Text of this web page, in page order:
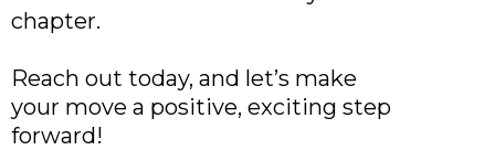
chapter.
Reach out today, and let’s make
your move a positive, exciting step
forward!